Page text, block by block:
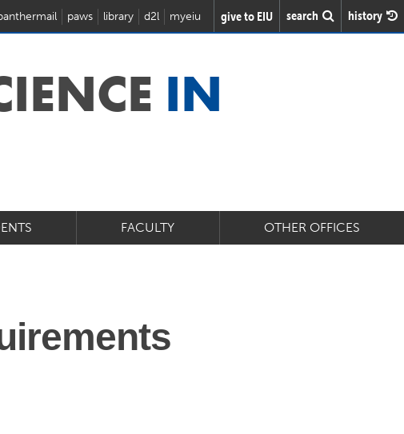
paws library d2l myeiu give to EIU search history
IN
FACULTY OTHER OFFICES